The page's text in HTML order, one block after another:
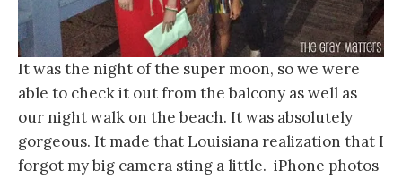
It was the night of the super moon, so we were
able to check it out from the balcony as well as
our night walk on the beach. It was absolutely
gorgeous. It made that Louisiana realization that I
forgot my big camera sting a little. iPhone photos